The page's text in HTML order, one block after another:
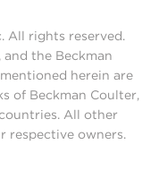
All rights reserved.
the Beckman
herein are
of Beckman Coulter,
All other
respective owners.